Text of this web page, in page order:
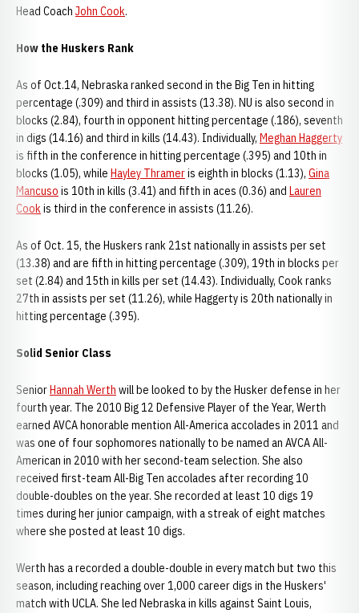
Head Coach John Cook.
How the Huskers Rank
As of Oct.14, Nebraska ranked second in the Big Ten in hitting
percentage (.309) and third in assists (13.38). NU is also second in
blocks (2.84), fourth in opponent hitting percentage (.186), seventh
in digs (14.16) and third in kills (14.43). Individually, Meghan Haggerty
is fifth in the conference in hitting percentage (.395) and 10th in
blocks (1.05), while Hayley Thrameris eighth in blocks (1.13), Gina
Mancuso is 10th in kills (3.41) and fifth in aces (0.36) and Lauren
Cookis third in the conference in assists (11.26).
As of Oct. 15, the Huskers rank 21st nationally in assists per set
(13.38) and are fifth in hitting percentage (.309), 19th in blocks per
set (2.84) and 15th in kills per set (14.43). Individually, Cook ranks
27th in assists per set (11.26), while Haggerty is 20th nationally in
hitting percentage (.395).
Solid Senior Class
SeniorHannah Werth will be looked to by the Husker defense in her
fourth year. The 2010 Big 12 Defensive Player of the Year, Werth
earned AVCA honorable mention All-America accolades in 2011 and
was one of four sophomores nationally to be named an AVCA All-
American in 2010 with her second-team selection. She also
received first-team All-Big Ten accolades after recording 10
double-doubles on the year. She recorded at least 10 digs 19
times during her junior campaign, with a streak of eight matches
where she posted at least 10 digs.
Werth has a recorded a double-double in every match but two this
season, including reaching over 1,000 career digs in the Huskers'
match with UCLA. She led Nebraska in kills against Saint Louis,